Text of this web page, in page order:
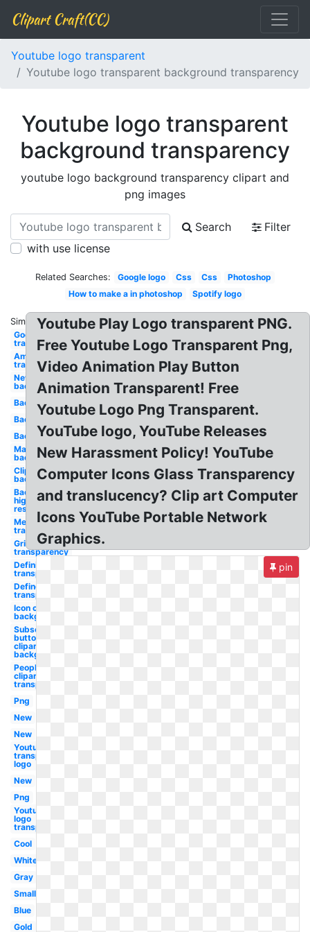
Clipart Craft(CC)
Youtube logo transparent
Youtube logo transparent background transparency
Youtube logo transparent
background transparency
youtube logo background transparency clipart and
png images
Search
Filter
with use license
Related Searches: Google logo Css Css
Photoshop
How to make a in photoshop
Spotify logo
Similar:
Google
transparency
Amazon
transparency
New
background
Background
Background
Background
Maker
background
Clipart
background
Background
high
resolution
Meaning
transparency
Grid
transparency
Definition
transparency
Define lack
transparency
Icon clipart
background
Subscribe
button
clipart
background
People
clipart
transparency
Png
New
New
Youtube
transparent
logo
New
Png
Youtube
logo
transparent
Cool
White
Gray
Small
Blue
Gold
Youtube Play Logo transparent PNG.
Free Youtube Logo Transparent Png,
Video Animation Play Button
Animation Transparent! Free
Youtube Logo Png Transparent.
YouTube logo, YouTube Releases
New Harassment Policy! YouTube
Computer Icons Glass Transparency
and translucency? Clip art Computer
Icons YouTube Portable Network
Graphics.
pin